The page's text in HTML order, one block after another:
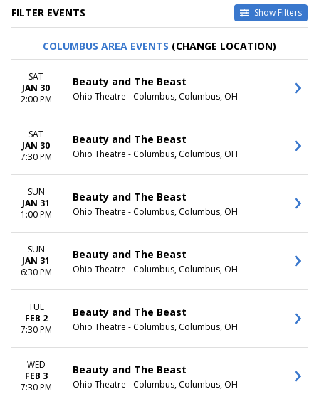
FILTER EVENTS Show Filters
TIME
Day
Night
DAY OF WEEK
Sunday
Tuesday
Wednesday
Thursday
Saturday
VENUES
Au-Rene Theater at Broward
Ctr For The Perf Arts
Hollywood Pantages Theatre -
CA
Paramount Theatre - Seattle
Segerstrom Center For The
Arts - Segerstrom Hall
Temple Hoyne Buell Theatre
MONTHS
January
February
March
April
May
more
DATES
Today
This month
Choose dates
COLUMBUS AREA EVENTS (CHANGE LOCATION)
SAT
JAN 30
2:00 PM
Beauty and The Beast
Ohio Theatre - Columbus, Columbus, OH
SAT
JAN 30
7:30 PM
Beauty and The Beast
Ohio Theatre - Columbus, Columbus, OH
SUN
JAN 31
1:00 PM
Beauty and The Beast
Ohio Theatre - Columbus, Columbus, OH
SUN
JAN 31
6:30 PM
Beauty and The Beast
Ohio Theatre - Columbus, Columbus, OH
TUE
FEB 2
7:30 PM
Beauty and The Beast
Ohio Theatre - Columbus, Columbus, OH
WED
FEB 3
7:30 PM
Beauty and The Beast
Ohio Theatre - Columbus, Columbus, OH